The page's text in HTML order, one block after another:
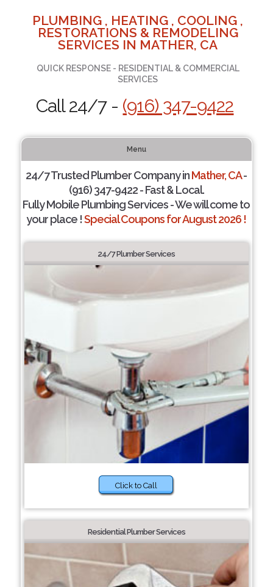
PLUMBING , HEATING , COOLING ,
RESTORATIONS & REMODELING
SERVICES IN MATHER, CA
QUICK RESPONSE - RESIDENTIAL & COMMERCIAL
SERVICES
Call 24/7 - (916) 347-9422
Menu
24/7 Trusted Plumber Company inMather, CA-
(916) 347-9422 - Fast & Local.
Fully Mobile Plumbing Services - We will come to
your place !Special Coupons for August 2026 !
24/7 Plumber Services
Click to Call
Residential Plumber Services